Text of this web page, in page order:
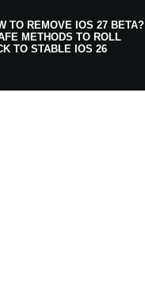
TO REMOVE IOS 27 BETA?
METHODS TO ROLL
TO STABLE IOS 26